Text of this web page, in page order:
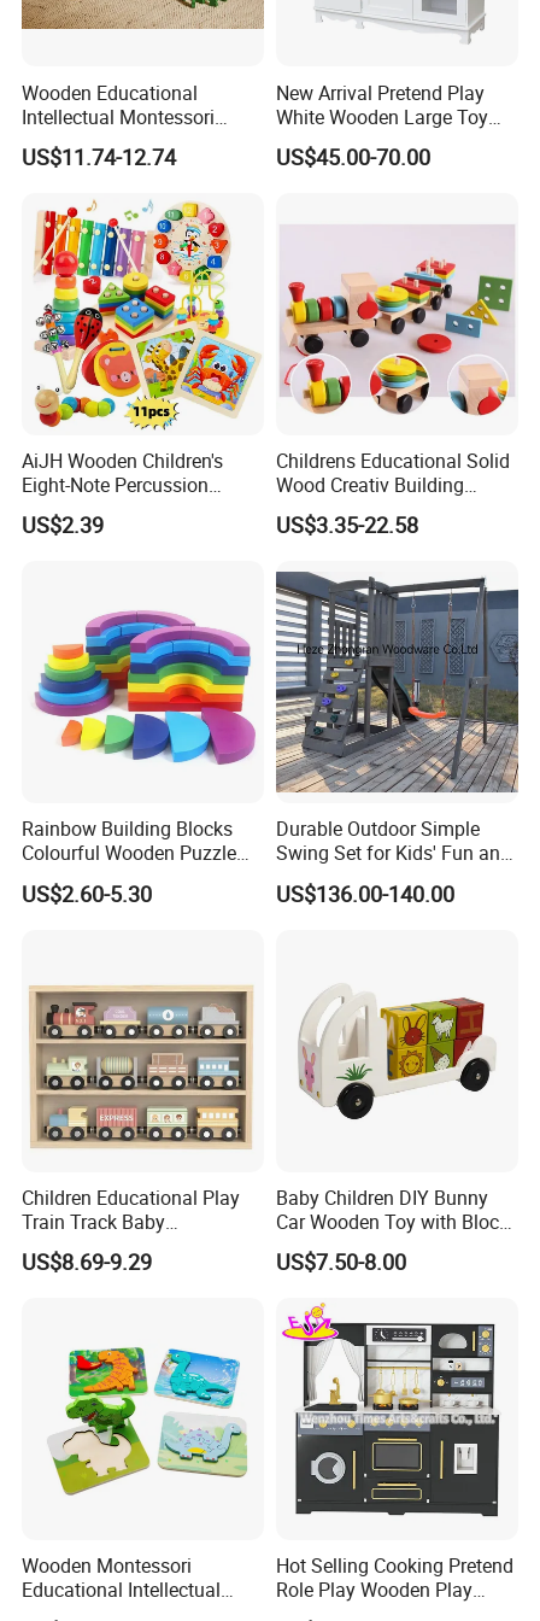
Wooden Educational
Intellectual Montessori
Wholesale Baby Kids
Children DIY Toys Railway
US$11.74-12.74
New Arrival Pretend Play
White Wooden Large Toy
Kitchen for Kids 10%off
W10c409
US$45.00-70.00
AiJH Wooden Children's
Eight-Note Percussion
String Clock Rainbow Tower
Four-Column Shape Board
US$2.39
Childrens Educational Solid
Wood Creativ Building
Blocks Wooden Toys
US$3.35-22.58
Rainbow Building Blocks
Colourful Wooden Puzzle
Montessori Toys
US$2.60-5.30
Durable Outdoor Simple
Swing Set for Kids' Fun and
Play
US$136.00-140.00
Children Educational Play
Train Track Baby
Montessori Wooden Train
Set Kids Train Toy
US$8.69-9.29
Baby Children DIY Bunny
Car Wooden Toy with Block
for Kids
US$7.50-8.00
Wooden Montessori
Educational Intellectual
Wholesale Baby Kids
Hot Selling Cooking Pretend
Role Play Wooden Play
Kitchen Set for Kids